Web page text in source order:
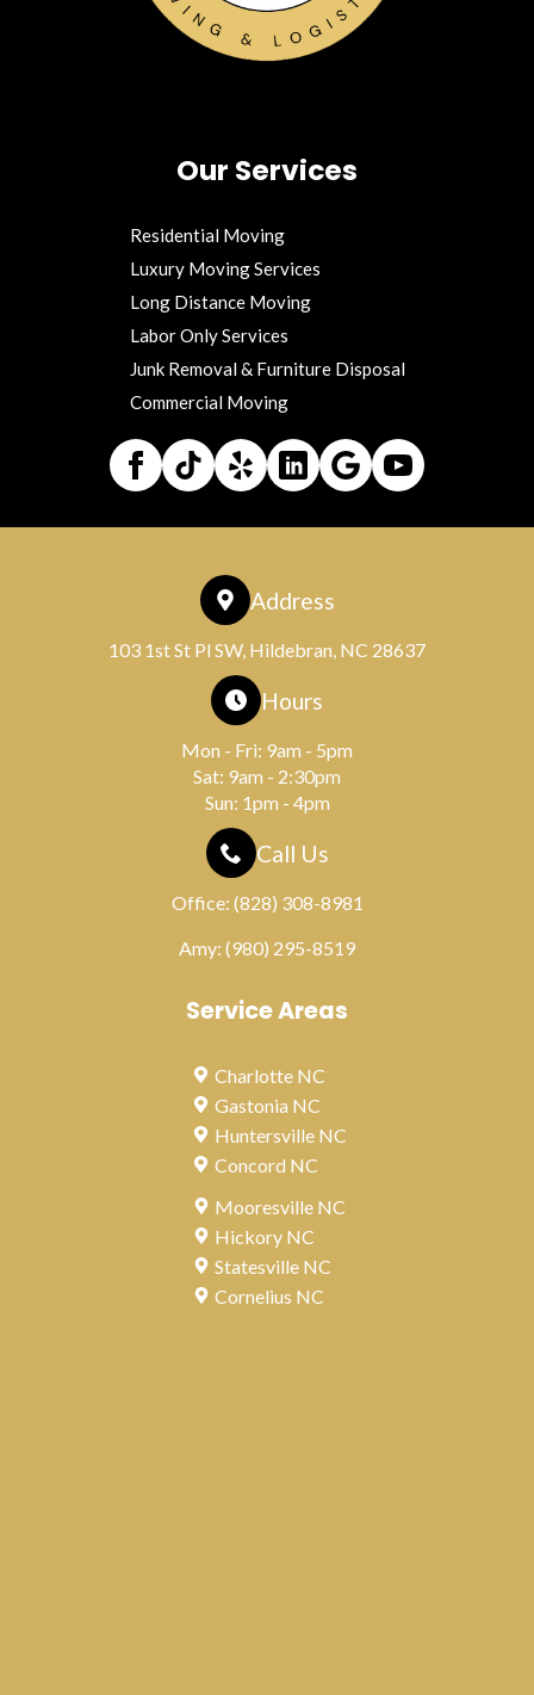
Our Services
Residential Moving
Luxury Moving Services
Long Distance Moving
Labor Only Services
Junk Removal & Furniture Disposal
Commercial Moving
Address
103 1st St Pl SW, Hildebran, NC 28637
Hours
Mon - Fri: 9am - 5pm
Sat: 9am - 2:30pm
Sun: 1pm - 4pm
Call Us
Office: (828) 308-8981
Amy: (980) 295-8519
Service Areas
Charlotte NC
Gastonia NC
Huntersville NC
Concord NC
Mooresville NC
Hickory NC
Statesville NC
Cornelius NC